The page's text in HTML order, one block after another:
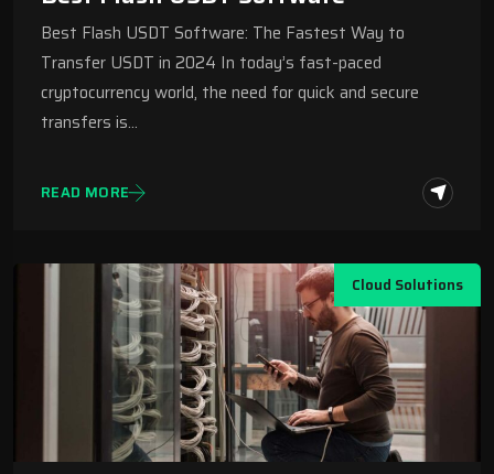
Best Flash USDT Software: The Fastest Way to
Transfer USDT in 2024 In today’s fast-paced
cryptocurrency world, the need for quick and secure
transfers is…
READ MORE
Cloud Solutions